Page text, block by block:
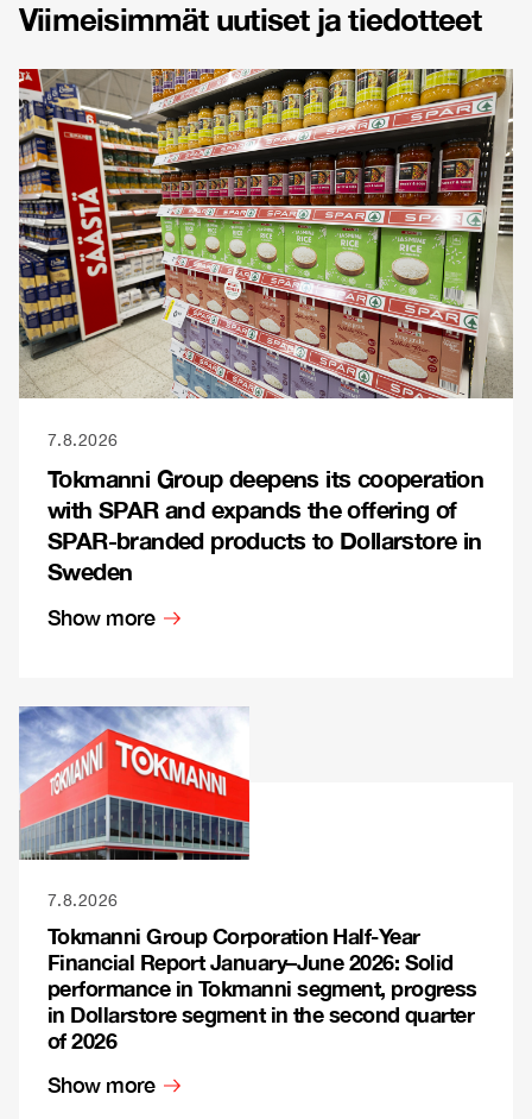
Viimeisimmät uutiset ja tiedotteet
7.8.2026
Tokmanni Group deepens its cooperation
with SPAR and expands the offering of
SPAR-branded products to Dollarstore in
Sweden
Show more
7.8.2026
Tokmanni Group Corporation Half-Year
Financial Report January–June 2026: Solid
performance in Tokmanni segment, progress
in Dollarstore segment in the second quarter
of 2026
Show more